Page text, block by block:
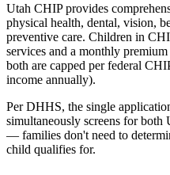
Utah CHIP provides
physical health, dental, vision,
preventive care. Children in
services and a monthly
both are capped per federal
income annually).
Per DHHS, the single
simultaneously screens for
— families don't need to
child qualifies for.